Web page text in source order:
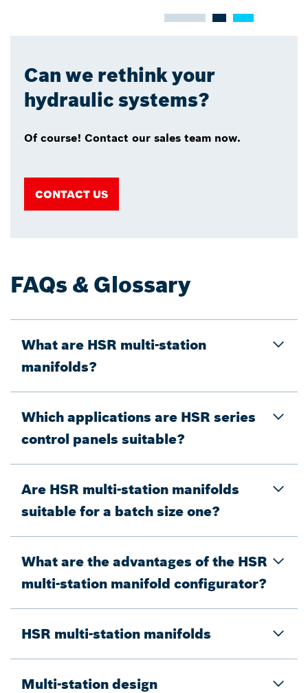
Can we rethink your
hydraulic systems?
Of course! Contact our sales team now.
CONTACT US
FAQs & Glossary
What are HSR multi-station
manifolds?
Which applications are HSR series
control panels suitable?
Are HSR multi-station manifolds
suitable for a batch size one?
What are the advantages of the HSR
multi-station manifold configurator?
HSR multi-station manifolds
Multi-station design